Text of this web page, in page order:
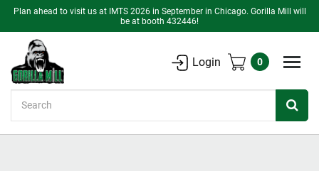
Plan ahead to visit us at IMTS 2026 in September in Chicago. Gorilla Mill will
be at booth 432446!
Login 0